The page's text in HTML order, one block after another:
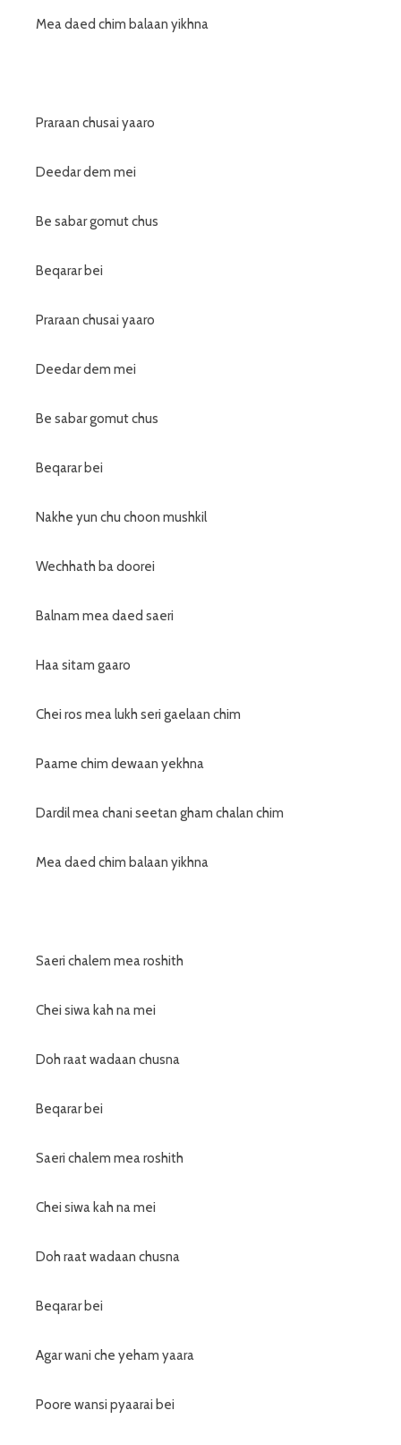
Mea daed chim balaan yikhna
Praraan chusai yaaro
Deedar dem mei
Be sabar gomut chus
Beqarar bei
Praraan chusai yaaro
Deedar dem mei
Be sabar gomut chus
Beqarar bei
Nakhe yun chu choon mushkil
Wechhath ba doorei
Balnam mea daed saeri
Haa sitam gaaro
Chei ros mea lukh seri gaelaan chim
Paame chim dewaan yekhna
Dardil mea chani seetan gham chalan chim
Mea daed chim balaan yikhna
Saeri chalem mea roshith
Chei siwa kah na mei
Doh raat wadaan chusna
Beqarar bei
Saeri chalem mea roshith
Chei siwa kah na mei
Doh raat wadaan chusna
Beqarar bei
Agar wani che yeham yaara
Poore wansi pyaarai bei